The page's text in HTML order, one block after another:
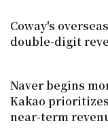
Coway's
double-digit
Naver begins
Kakao
near-term